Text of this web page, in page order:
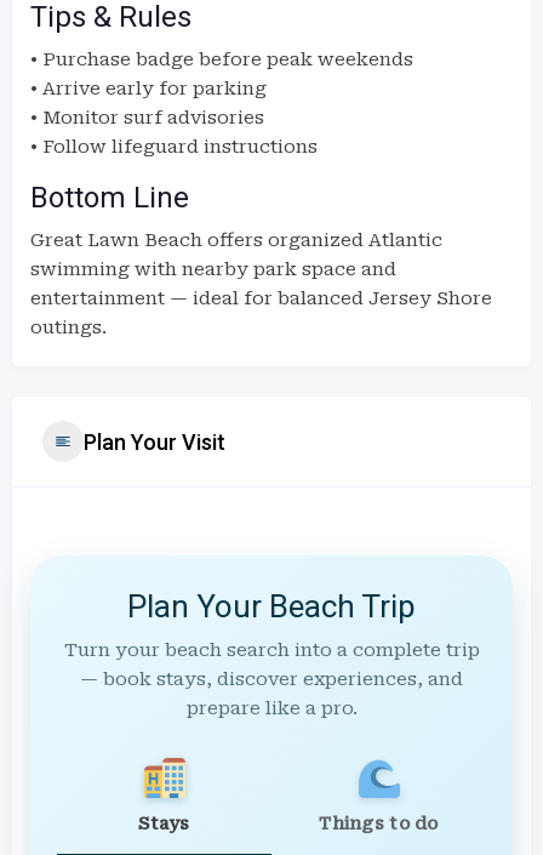
Tips & Rules
• Purchase badge before peak weekends
• Arrive early for parking
• Monitor surf advisories
• Follow lifeguard instructions
Bottom Line
Great Lawn Beach offers organized Atlantic
swimming with nearby park space and
entertainment — ideal for balanced Jersey Shore
outings.
Plan Your Visit
Plan Your Beach Trip
Turn your beach search into a complete trip
— book stays, discover experiences, and
prepare like a pro.
Stays Things to do